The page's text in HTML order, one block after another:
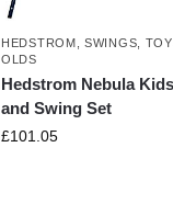
HEDSTROM ,SWINGS
OLDS
Hedstrom Nebula
and Swing Set
£101.05